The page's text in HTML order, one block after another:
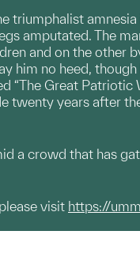
triumphalist
amputated. The
and on the
him no heed,
“The Great
twenty years after
a crowd that has
visit https://